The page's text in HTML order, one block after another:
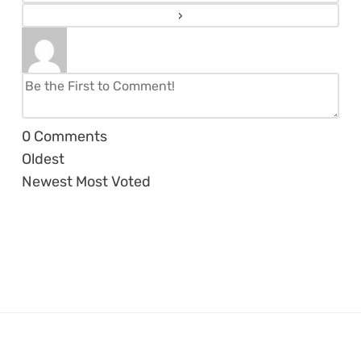
0 Comments
Oldest
Newest Most Voted